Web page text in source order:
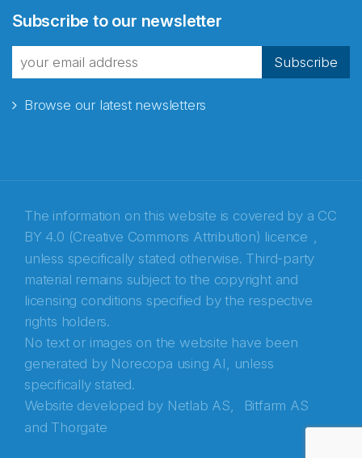
Subscribe to our newsletter
Subscribe
Browse our latest newsletters
The information on this website is covered by a CC
BY 4.0 (Creative Commons Attribution) licence ,
unless specifically stated otherwise. Third-party
material remains subject to the copyright and
licensing conditions specified by the respective
rights holders.
No text or images on the website have been
generated by Norecopa using AI, unless
specifically stated.
Website developed by Netlab AS,
Bitfarm AS
and Thorgate
Abonnér på nyhetsbrevene fra Norecopa
E-post*
Recaptcha